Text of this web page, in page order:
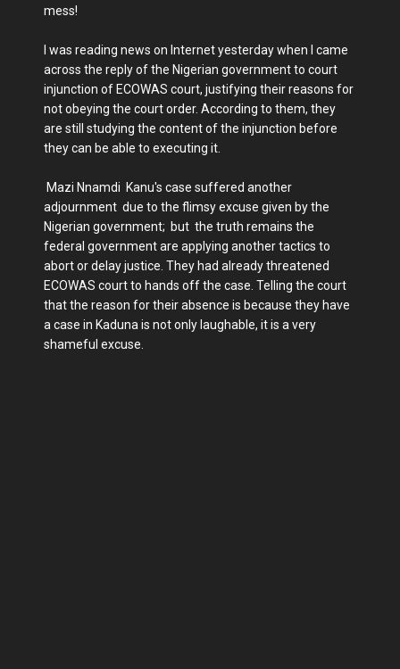
mess!
I was reading news on Internet yesterday when I came
across the reply of the Nigerian government to court
injunction of ECOWAS court, justifying their reasons for
not obeying the court order. According to them, they
are still studying the content of the injunction before
they can be able to executing it.
Mazi Nnamdi Kanu's case suffered another
adjournment due to the flimsy excuse given by the
Nigerian government; but the truth remains the
federal government are applying another tactics to
abort or delay justice. They had already threatened
ECOWAS court to hands off the case. Telling the court
that the reason for their absence is because they have
a case in Kaduna is not only laughable, it is a very
shameful excuse.